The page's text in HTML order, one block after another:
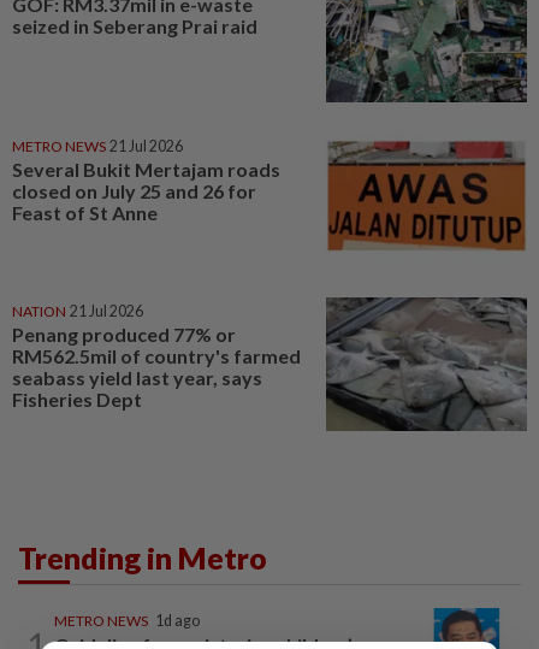
GOF: RM3.37mil in e-waste
seized in Seberang Prai raid
METRO NEWS 21 Jul 2026
Several Bukit Mertajam roads
closed on July 25 and 26 for
Feast of St Anne
NATION 21 Jul 2026
Penang produced 77% or
RM562.5mil of country's farmed
seabass yield last year, says
Fisheries Dept
Trending in Metro
METRO NEWS 1d ago